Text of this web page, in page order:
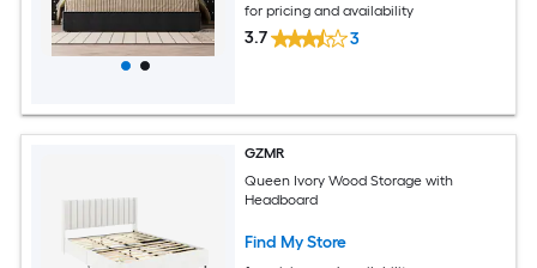
for pricing and availability
3.7 3
GZMR
Queen Ivory Wood Storage with
Headboard
Find My Store